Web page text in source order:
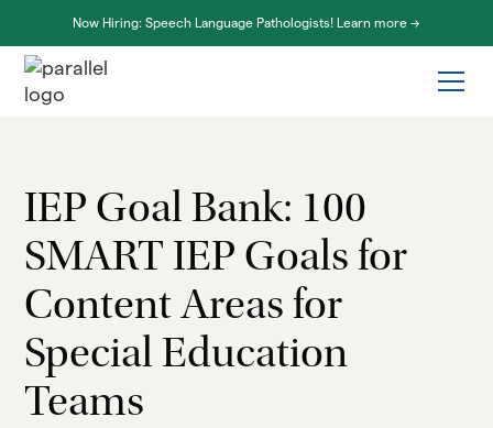
Now Hiring: Speech Language Pathologists! Learn more ->
IEP Goal Bank: 100
SMART IEP Goals for
Content Areas for
Special Education
Teams